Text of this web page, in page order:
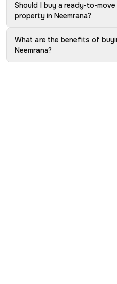
Should I buy a ready-to-
property in Neemrana?
What are the benefits of
Neemrana?